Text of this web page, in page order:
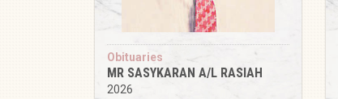
Obituaries
MR SASYKARAN A/L RASIAH
2026